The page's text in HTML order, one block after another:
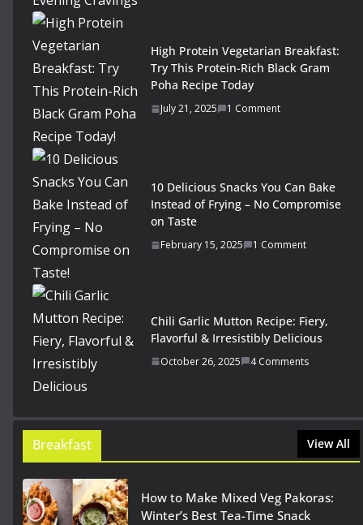
High Protein Vegetarian Breakfast:
Try This Protein-Rich Black Gram
Poha Recipe Today
July 21, 2025 1 Comment
10 Delicious Snacks You Can Bake
Instead of Frying – No Compromise
on Taste
February 15, 2025 1 Comment
Chili Garlic Mutton Recipe: Fiery,
Flavorful & Irresistibly Delicious
October 26, 2025 4 Comments
Breakfast View All
How to Make Mixed Veg Pakoras:
Winter’s Best Tea-Time Snack